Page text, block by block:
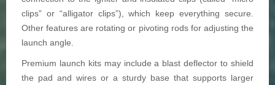
clips” or “alligator clips”), which keep everything secure.
Other features are rotating or pivoting rods for adjusting the
launch angle.
Premium launch kits may include a blast deflector to shield
the pad and wires or a sturdy base that supports larger